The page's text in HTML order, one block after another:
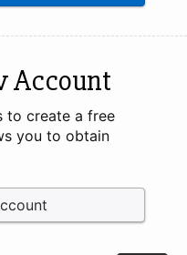
Account
to create a free
you to obtain